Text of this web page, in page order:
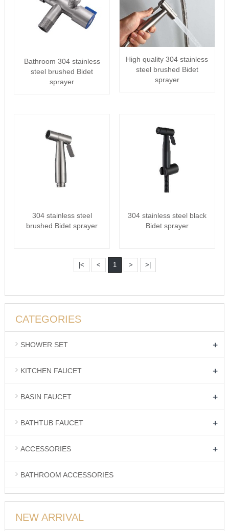
Bathroom 304 stainless
steel brushed Bidet
sprayer
High quality 304 stainless
steel brushed Bidet
sprayer
304 stainless steel
brushed Bidet sprayer
304 stainless steel black
Bidet sprayer
|< < 1 > >|
CATEGORIES
SHOWER SET +
KITCHEN FAUCET +
BASIN FAUCET +
BATHTUB FAUCET +
ACCESSORIES +
BATHROOM ACCESSORIES
NEW ARRIVAL